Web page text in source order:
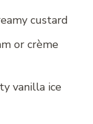
custard
or crème
vanilla ice